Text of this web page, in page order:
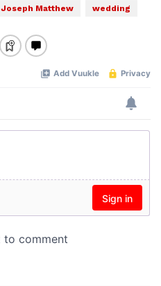
Joseph Matthew wedding